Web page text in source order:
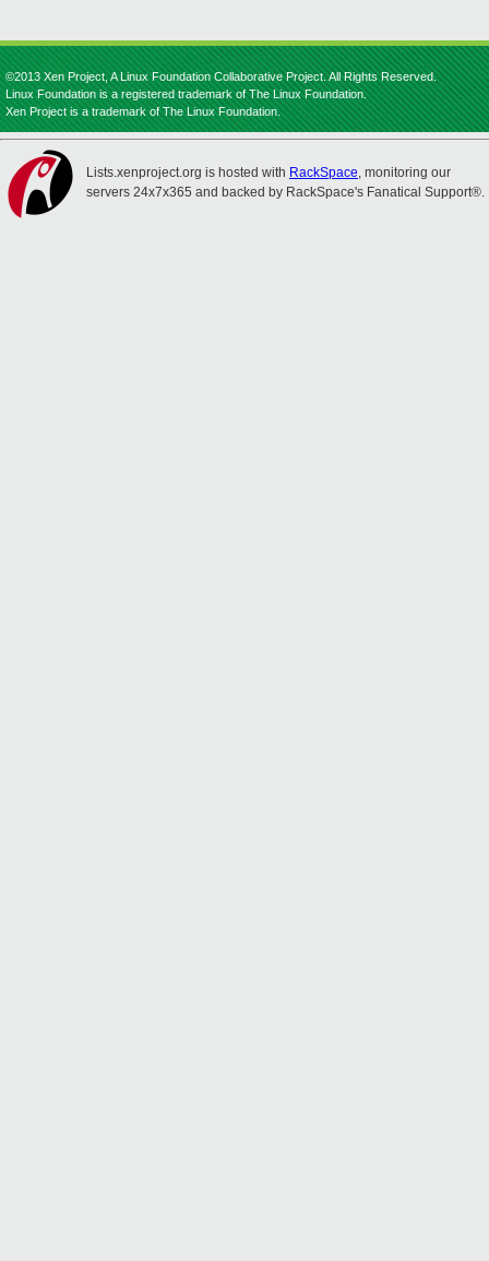
©2013 Xen Project, A Linux Foundation Collaborative Project. All Rights Reserved.
Linux Foundation is a registered trademark of The Linux Foundation.
Xen Project is a trademark of The Linux Foundation.
Lists.xenproject.org is hosted with RackSpace, monitoring our
servers 24x7x365 and backed by RackSpace's Fanatical Support®.